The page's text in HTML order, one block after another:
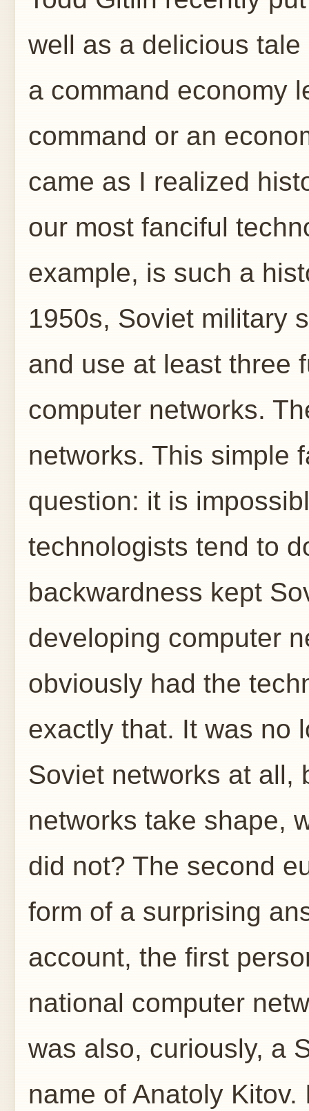
well as a delicious
a command economy
command or an
came as I realized
our most fanciful
example, is such a
1950s, Soviet military
and use at least three
computer networks.
networks. This simple
question: it is
technologists tend to
backwardness kept
developing computer
obviously had the
exactly that. It was no
Soviet networks at all,
networks take shape,
did not? The second
form of a surprising
account, the first
national computer
was also, curiously, a
name of Anatoly